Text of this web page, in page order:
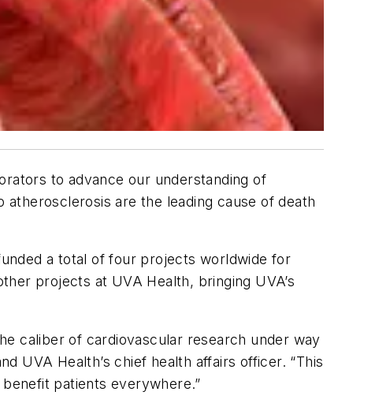
to advance our understanding of
are the leading cause of death
a total of four projects worldwide for
projects at UVA Health, bringing UVA’s
caliber of cardiovascular research under way
UVA Health’s chief health affairs officer. “This
patients everywhere.”